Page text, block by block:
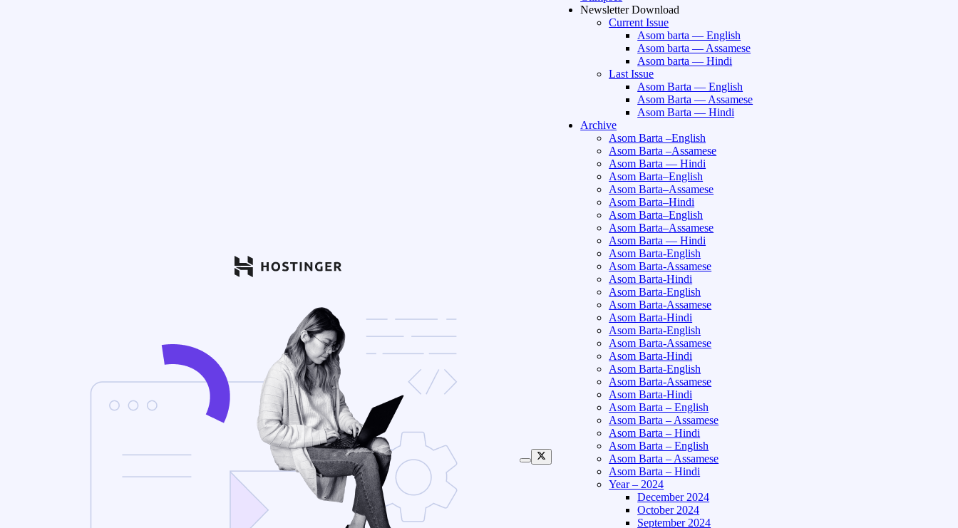
Newsletter Download
Current Issue
Asom barta — English
Asom barta — Assamese
Asom barta — Hindi
Last Issue
Asom Barta — English
Asom Barta — Assamese
Asom Barta — Hindi
Archive
Asom Barta –English
Asom Barta –Assamese
Asom Barta — Hindi
Asom Barta–English
Asom Barta–Assamese
Asom Barta–Hindi
Asom Barta–English
Asom Barta–Assamese
Asom Barta — Hindi
Asom Barta-English
Asom Barta-Assamese
Asom Barta-Hindi
Asom Barta-English
Asom Barta-Assamese
Asom Barta-Hindi
Asom Barta-English
Asom Barta-Assamese
Asom Barta-Hindi
Asom Barta-English
Asom Barta-Assamese
Asom Barta-Hindi
Asom Barta – English
Asom Barta – Assamese
Asom Barta – Hindi
Asom Barta – English
Asom Barta – Assamese
Asom Barta – Hindi
Year – 2024
December 2024
October 2024
September 2024